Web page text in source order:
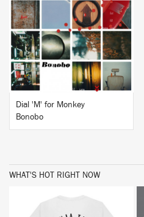
BUY
Dial 'M' for Monkey
Bonobo
WHAT'S HOT RIGHT NOW